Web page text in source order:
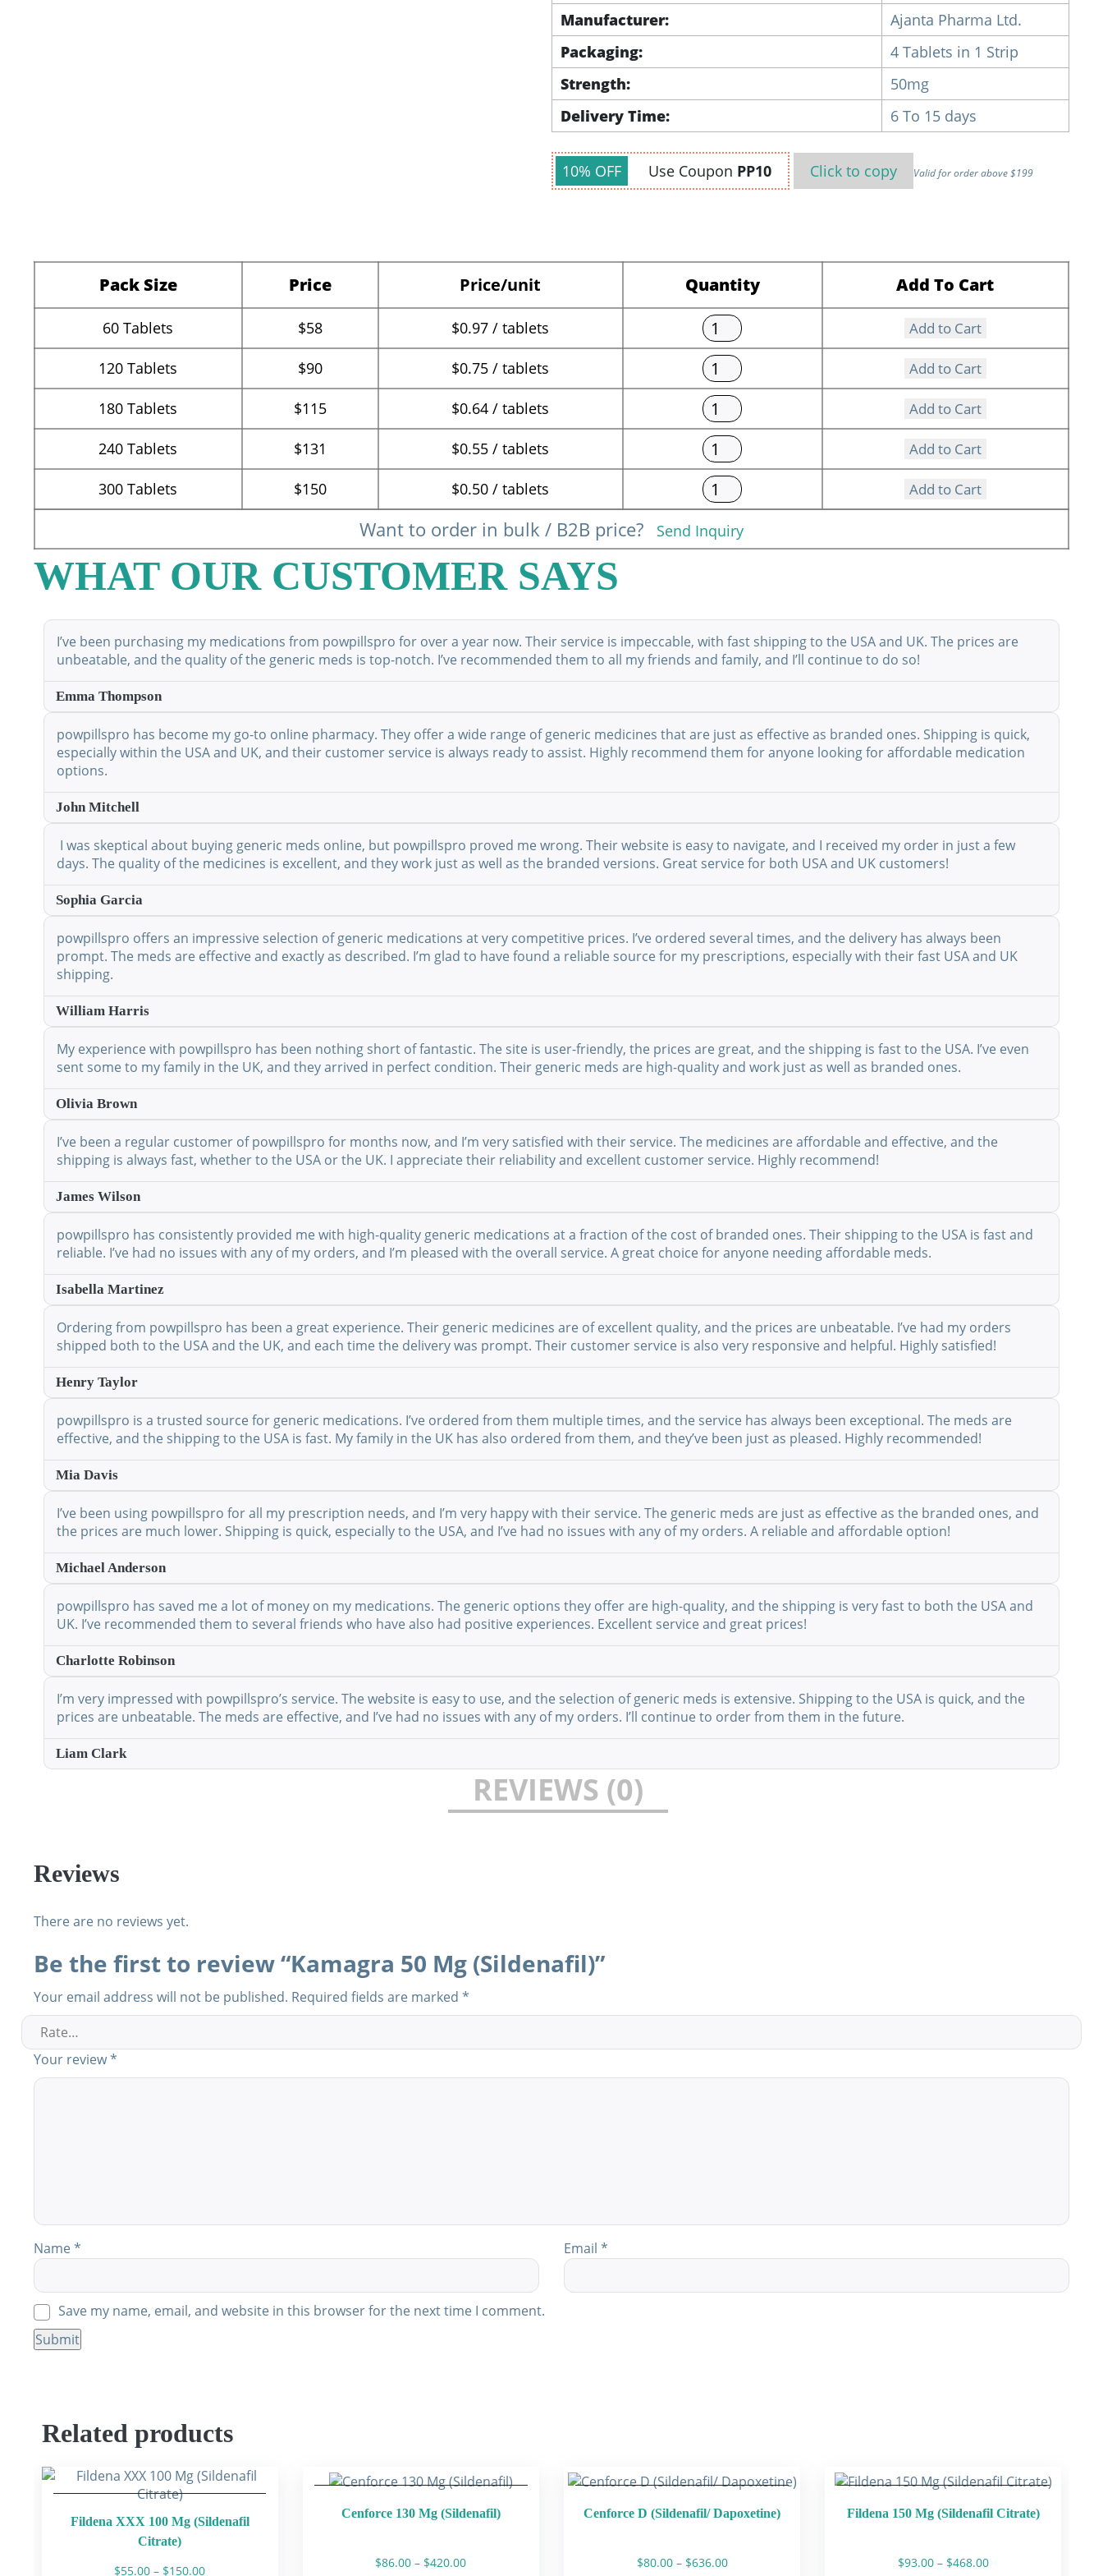
Manufacturer:
Ajanta Pharma Ltd.
Packaging:
4 Tablets in 1 Strip
Strength:
50mg
Delivery Time:
6 To 15 days
10% OFF Use Coupon PP10 Click to copy Valid for order above $199
Pack Size Price Price/unit Quantity Add To Cart
60Tablets $58 $0.97 / tablets Add to Cart
120Tablets $90 $0.75 / tablets Add to Cart
180Tablets $115 $0.64 / tablets Add to Cart
240Tablets $131 $0.55 / tablets Add to Cart
300Tablets $150 $0.50 / tablets Add to Cart
Want to order in bulk / B2B price? Send Inquiry
WHAT OUR CUSTOMER SAYS
I’ve been purchasing my medications from powpillspro for over a year now. Their service is impeccable, with fast shipping to the USA and UK. The prices are
unbeatable, and the quality of the generic meds is top-notch. I’ve recommended them to all my friends and family, and I’ll continue to do so!
Emma Thompson
powpillspro has become my go-to online pharmacy. They offer a wide range of generic medicines that are just as effective as branded ones. Shipping is quick,
especially within the USA and UK, and their customer service is always ready to assist. Highly recommend them for anyone looking for affordable medication
options.
John Mitchell
I was skeptical about buying generic meds online, but powpillspro proved me wrong. Their website is easy to navigate, and I received my order in just a few
days. The quality of the medicines is excellent, and they work just as well as the branded versions. Great service for both USA and UK customers!
Sophia Garcia
powpillspro offers an impressive selection of generic medications at very competitive prices. I’ve ordered several times, and the delivery has always been
prompt. The meds are effective and exactly as described. I’m glad to have found a reliable source for my prescriptions, especially with their fast USA and UK
shipping.
William Harris
My experience with powpillspro has been nothing short of fantastic. The site is user-friendly, the prices are great, and the shipping is fast to the USA. I’ve even
sent some to my family in the UK, and they arrived in perfect condition. Their generic meds are high-quality and work just as well as branded ones.
Olivia Brown
I’ve been a regular customer of powpillspro for months now, and I’m very satisfied with their service. The medicines are affordable and effective, and the
shipping is always fast, whether to the USA or the UK. I appreciate their reliability and excellent customer service. Highly recommend!
James Wilson
powpillspro has consistently provided me with high-quality generic medications at a fraction of the cost of branded ones. Their shipping to the USA is fast and
reliable. I’ve had no issues with any of my orders, and I’m pleased with the overall service. A great choice for anyone needing affordable meds.
Isabella Martinez
Ordering from powpillspro has been a great experience. Their generic medicines are of excellent quality, and the prices are unbeatable. I’ve had my orders
shipped both to the USA and the UK, and each time the delivery was prompt. Their customer service is also very responsive and helpful. Highly satisfied!
Henry Taylor
powpillspro is a trusted source for generic medications. I’ve ordered from them multiple times, and the service has always been exceptional. The meds are
effective, and the shipping to the USA is fast. My family in the UK has also ordered from them, and they’ve been just as pleased. Highly recommended!
Mia Davis
I’ve been using powpillspro for all my prescription needs, and I’m very happy with their service. The generic meds are just as effective as the branded ones, and
the prices are much lower. Shipping is quick, especially to the USA, and I’ve had no issues with any of my orders. A reliable and affordable option!
Michael Anderson
powpillspro has saved me a lot of money on my medications. The generic options they offer are high-quality, and the shipping is very fast to both the USA and
UK. I’ve recommended them to several friends who have also had positive experiences. Excellent service and great prices!
Charlotte Robinson
I’m very impressed with powpillspro’s service. The website is easy to use, and the selection of generic meds is extensive. Shipping to the USA is quick, and the
prices are unbeatable. The meds are effective, and I’ve had no issues with any of my orders. I’ll continue to order from them in the future.
Liam Clark
REVIEWS (0)
Reviews
There are no reviews yet.
Be the first to review “Kamagra 50 Mg (Sildenafil)”
Your email address will not be published. Required fields are marked *
Your review*
Name * Email *
Save my name, email, and website in this browser for the next time I comment.
Related products
Fildena XXX 100 Mg (Sildenafil
Citrate)
$55.00 – $150.00Price
Cenforce 130 Mg (Sildenafil)
$86.00 – $420.00Price
Cenforce D (Sildenafil/ Dapoxetine)
$80.00 – $636.00Price
Fildena 150 Mg (Sildenafil Citrate)
$93.00 – $468.00Price